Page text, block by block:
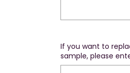
If you want to
sample, please